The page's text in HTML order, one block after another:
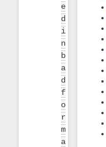
e
d
i
n
b
a
d
f
o
r
m
a